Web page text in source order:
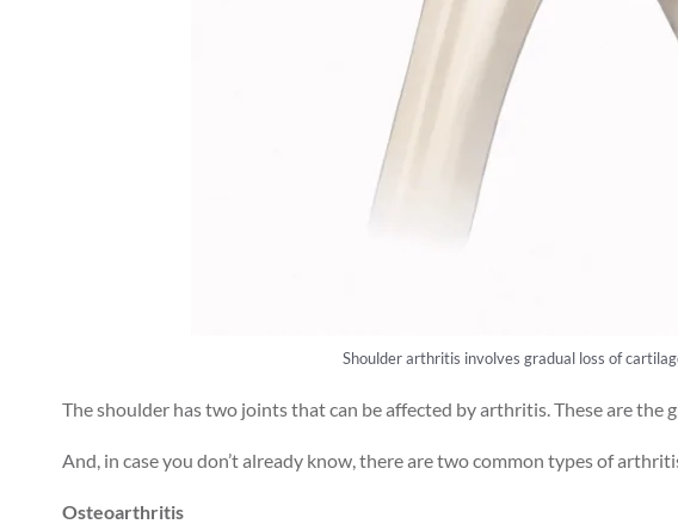
Shoulder arthritis involves gradual loss of
The shoulder has two joints that can be affected by arthritis. These are the
And, in case you don’t already know, there are two common types of
Osteoarthritis